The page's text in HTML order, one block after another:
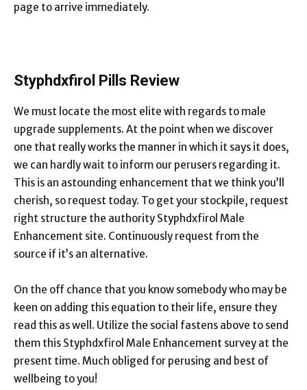
page to arrive immediately.
Styphdxfirol Pills Review
We must locate the most elite with regards to male
upgrade supplements. At the point when we discover
one that really works the manner in which it says it does,
we can hardly wait to inform our perusers regarding it.
This is an astounding enhancement that we think you’ll
cherish, so request today. To get your stockpile, request
right structure the authority Styphdxfirol Male
Enhancement site. Continuously request from the
source if it’s an alternative.
On the off chance that you know somebody who may be
keen on adding this equation to their life, ensure they
read this as well. Utilize the social fastens above to send
them this Styphdxfirol Male Enhancement survey at the
present time. Much obliged for perusing and best of
wellbeing to you!